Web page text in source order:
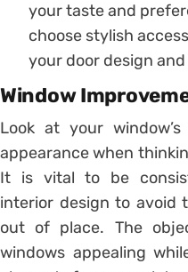
your taste and
choose stylish
your door design
Window
Look at your
appearance when
It is vital to be
interior design to avoid
out of place. The
windows appealing